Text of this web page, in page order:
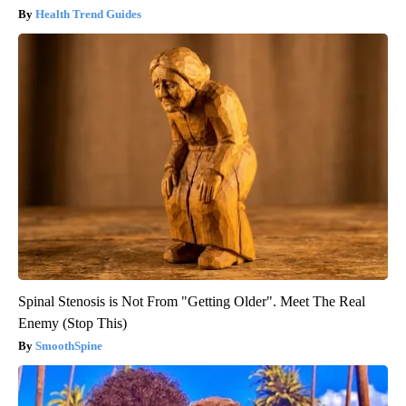
Health Trend Guides
Spinal Stenosis is Not From "Getting Older". Meet The Real
Enemy (Stop This)
SmoothSpine